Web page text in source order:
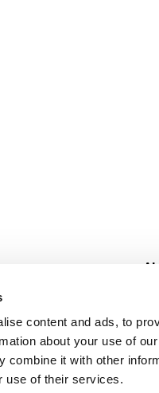
content and ads, to
about your use of
combine it with other
use of their services.